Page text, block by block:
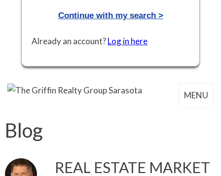
Continue with my search >
Already an account?Log in here
MENU
Blog
REAL ESTATE MARKET